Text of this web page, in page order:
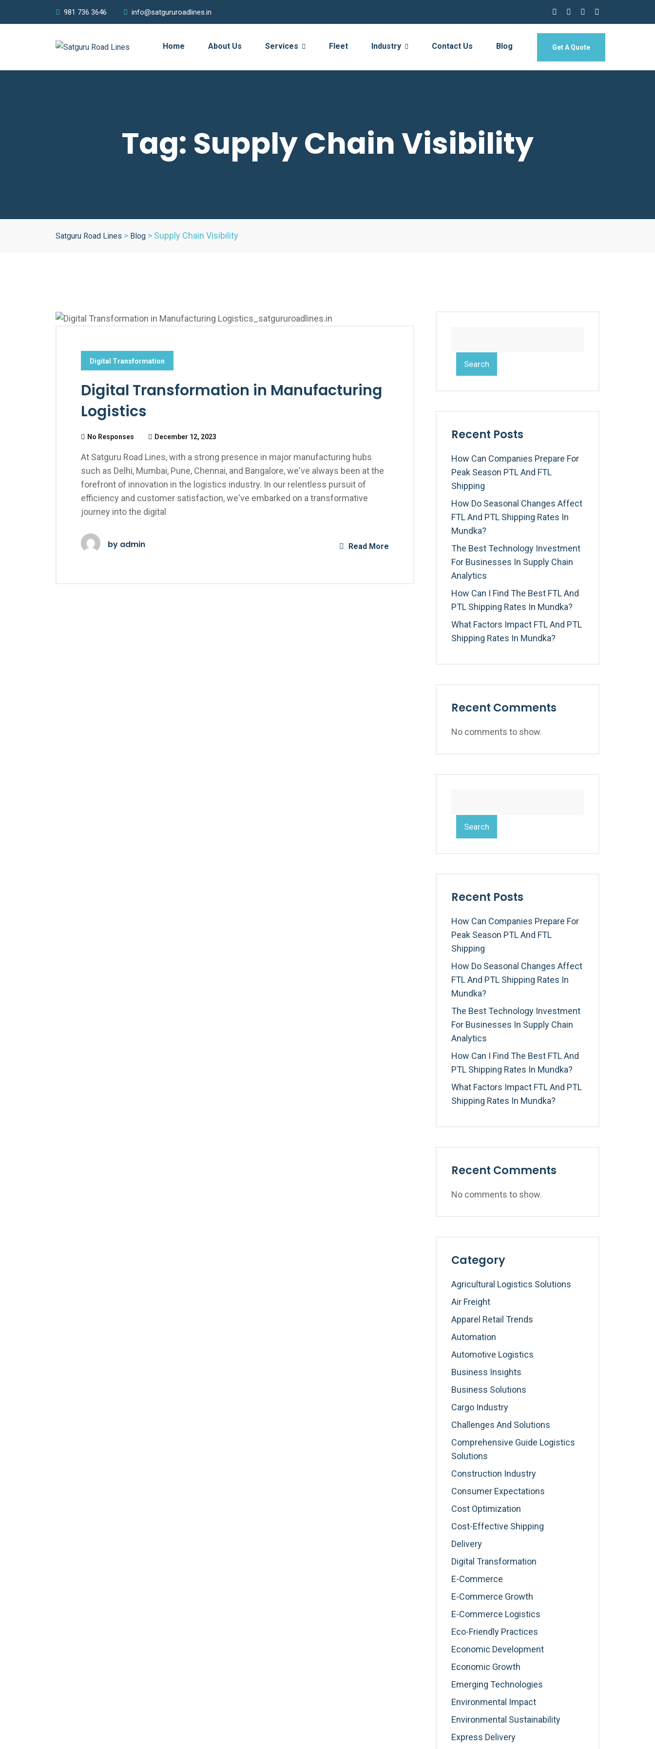
981 736 3646 info@satgururoadlines.in
Home About Us Services Fleet Industry Contact Us Blog Get A Quote
Tag: Supply Chain Visibility
Satguru Road Lines > Blog > Supply Chain Visibility
Digital Transformation
Digital Transformation in Manufacturing
Logistics
No Responses December 12, 2023
At Satguru Road Lines, with a strong presence in major manufacturing hubs
such as Delhi, Mumbai, Pune, Chennai, and Bangalore, we've always been at the
forefront of innovation in the logistics industry. In our relentless pursuit of
efficiency and customer satisfaction, we've embarked on a transformative
journey into the digital
by admin Read More
Search
Recent Posts
How Can Companies Prepare For
Peak Season PTL And FTL
Shipping
How Do Seasonal Changes Affect
FTL And PTL Shipping Rates In
Mundka?
The Best Technology Investment
For Businesses In Supply Chain
Analytics
How Can I Find The Best FTL And
PTL Shipping Rates In Mundka?
What Factors Impact FTL And PTL
Shipping Rates In Mundka?
Recent Comments
No comments to show.
Search
Recent Posts
How Can Companies Prepare For
Peak Season PTL And FTL
Shipping
How Do Seasonal Changes Affect
FTL And PTL Shipping Rates In
Mundka?
The Best Technology Investment
For Businesses In Supply Chain
Analytics
How Can I Find The Best FTL And
PTL Shipping Rates In Mundka?
What Factors Impact FTL And PTL
Shipping Rates In Mundka?
Recent Comments
No comments to show.
Category
Agricultural Logistics Solutions
Air Freight
Apparel Retail Trends
Automation
Automotive Logistics
Business Insights
Business Solutions
Cargo Industry
Challenges And Solutions
Comprehensive Guide Logistics
Solutions
Construction Industry
Consumer Expectations
Cost Optimization
Cost-Effective Shipping
Delivery
Digital Transformation
E-Commerce
E-Commerce Growth
E-Commerce Logistics
Eco-Friendly Practices
Economic Development
Economic Growth
Emerging Technologies
Environmental Impact
Environmental Sustainability
Express Delivery